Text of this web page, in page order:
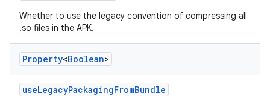
Whether to use the legacy convention of compressing all
.so files in the APK.
Property<Boolean>
useLegacyPackagingFromBundle